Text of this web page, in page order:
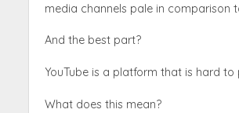
media channels pale in comparison
And the best part?
YouTube is a platform that is hard to
What does this mean?